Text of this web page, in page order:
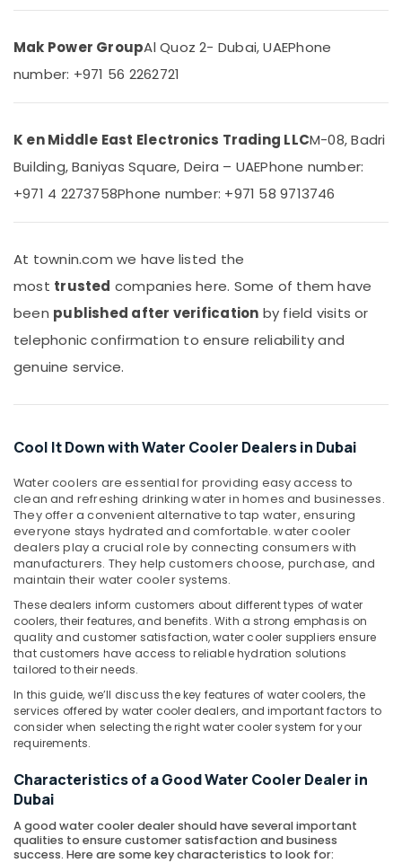
Dubai
Super
General
Machine
in
Dubai
Split
AC
in
Carrier
Curtains
Dubai
General
Refrigerator
Delivery
in
Buy
Carrier
FCU
in
Dubai
Star
Inverter
AC
in
Dubai
Conditioning
Units
&
Home,
Garden
Equipments
&
Machinery
Agriculture
Livestock
Medical &
Pharmaceutical
Metals
Minerals
Office
& Supplies
Packaging
& Printing
Safety
&
Security
Computer,
IT &
Telecom
Travel
&
Tourism
Sports
Hobbies
Building,
Construction
& Real
Mak Power GroupAl Quoz 2- Dubai, UAEPhone
number: +971 56 2262721
K en Middle East Electronics Trading LLCM-08, Badri
Building, Baniyas Square, Deira – UAEPhone number:
+971 4 2273758Phone number: +971 58 9713746
At townin.com we have listed the
most trusted companies here. Some of them have
been published after verification by field visits or
telephonic confirmation to ensure reliability and
genuine service.
Cool It Down with Water Cooler Dealers in Dubai
Water coolers are essential for providing easy access to
clean and refreshing drinking water in homes and businesses.
They offer a convenient alternative to tap water, ensuring
everyone stays hydrated and comfortable. water cooler
dealers play a crucial role by connecting consumers with
manufacturers. They help customers choose, purchase, and
maintain their water cooler systems.
These dealers inform customers about different types of water
coolers, their features, and benefits. With a strong emphasis on
quality and customer satisfaction, water cooler suppliers ensure
that customers have access to reliable hydration solutions
tailored to their needs.
In this guide, we’ll discuss the key features of water coolers, the
services offered by water cooler dealers, and important factors to
consider when selecting the right water cooler system for your
requirements.
Characteristics of a Good Water Cooler Dealer in
Dubai
A good water cooler dealer should have several important
qualities to ensure customer satisfaction and business
success. Here are some key characteristics to look for: